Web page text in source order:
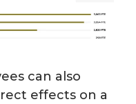
can also
effects on a